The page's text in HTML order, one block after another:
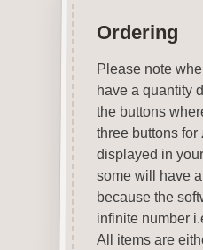
Ordering
Please note
have a quantity
the buttons
three buttons
displayed in
some will have
because the
infinite number
All items are